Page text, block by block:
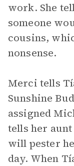
work. She
someone
cousins,
nonsense.
Merci tells
Sunshine
assigned
tells her
will pester
day. When